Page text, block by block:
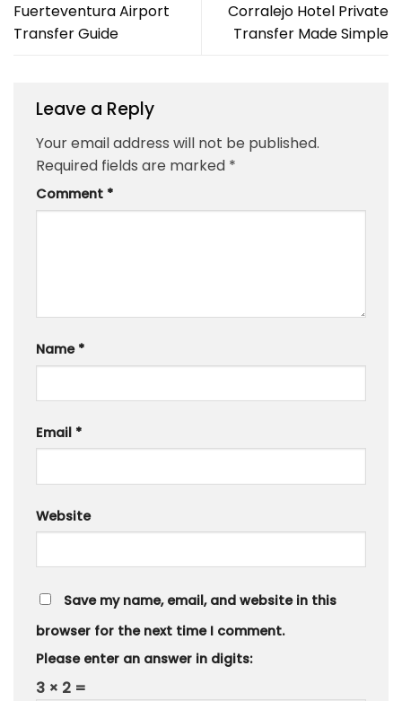
Fuerteventura Airport
Transfer Guide
Corralejo Hotel Private
Transfer Made Simple
Leave a Reply
Your email address will not be published.
Required fields are marked *
Comment *
Name *
Email *
Website
Save my name, email, and website in this
browser for the next time I comment.
Please enter an answer in digits:
3 × 2 =